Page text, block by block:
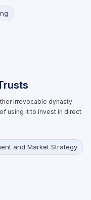
irrevocable dynasty
using it to invest in direct
and Market Strategy